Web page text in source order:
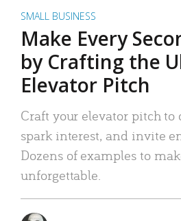
SMALL BUSINESS
Make Every
by Crafting the
Elevator Pitch
Craft your elevator pitch to
spark interest, and invite
Dozens of examples to
unforgettable.